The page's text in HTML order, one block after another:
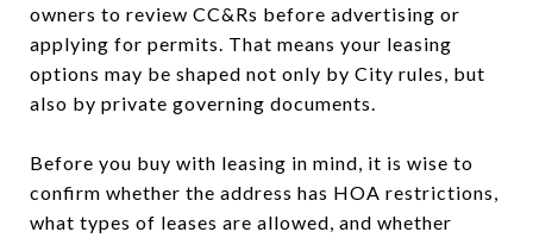
owners to review CC&Rs before advertising or
applying for permits. That means your leasing
options may be shaped not only by City rules, but
also by private governing documents.
Before you buy with leasing in mind, it is wise to
confirm whether the address has HOA restrictions,
what types of leases are allowed, and whether